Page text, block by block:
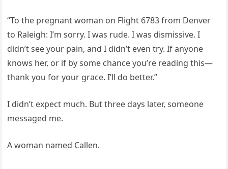
“To the pregnant woman on Flight 6783 from Denver
to Raleigh: I’m sorry. I was rude. I was dismissive. I
didn’t see your pain, and I didn’t even try. If anyone
knows her, or if by some chance you’re reading this—
thank you for your grace. I’ll do better.”
I didn’t expect much. But three days later, someone
messaged me.
A woman named Callen.